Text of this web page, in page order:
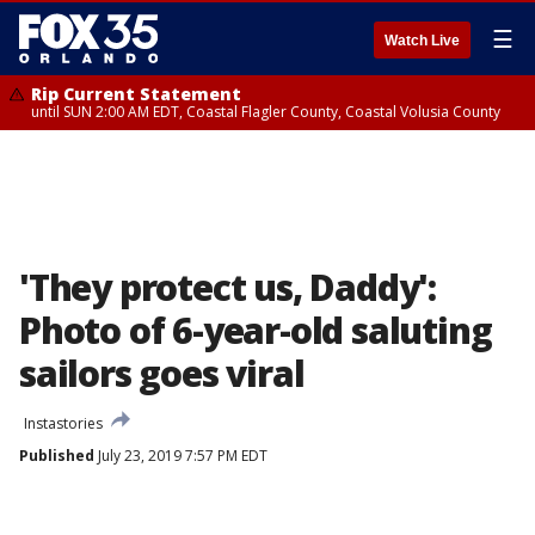
Watch Live ☰
Rip Current Statement
until SUN 2:00 AM EDT, Coastal Flagler County, Coastal Volusia County
'They protect us, Daddy':
Photo of 6-year-old saluting
sailors goes viral
Instastories
Published July 23, 2019 7:57 PM EDT